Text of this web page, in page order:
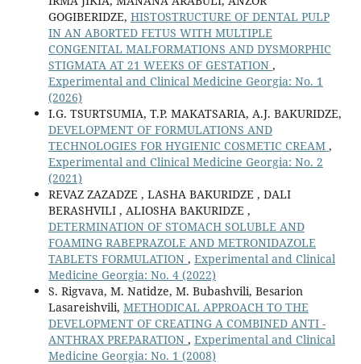
GOGIBERIDZE, HISTOSTRUCTURE OF DENTAL PULP
IN AN ABORTED FETUS WITH MULTIPLE
CONGENITAL MALFORMATIONS AND DYSMORPHIC
STIGMATA AT 21 WEEKS OF GESTATION ,
Experimental and Clinical Medicine Georgia: No. 1
(2026)
I.G. TSURTSUMIA, T.P. MAKATSARIA, A.J. BAKURIDZE,
DEVELOPMENT OF FORMULATIONS AND
TECHNOLOGIES FOR HYGIENIC COSMETIC CREAM ,
Experimental and Clinical Medicine Georgia: No. 2
(2021)
REVAZ ZAZADZE , LASHA BAKURIDZE , DALI
BERASHVILI , ALIOSHA BAKURIDZE ,
DETERMINATION OF STOMACH SOLUBLE AND
FOAMING RABEPRAZOLE AND METRONIDAZOLE
TABLETS FORMULATION , Experimental and Clinical
Medicine Georgia: No. 4 (2022)
S. Rigvava, M. Natidze, M. Bubashvili, Besarion
Lasareishvili, METHODICAL APPROACH TO THE
DEVELOPMENT OF CREATING A COMBINED ANTI -
ANTHRAX PREPARATION , Experimental and Clinical
Medicine Georgia: No. 1 (2008)